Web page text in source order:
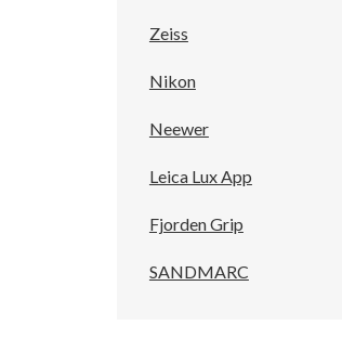
Zeiss
Nikon
Neewer
Leica Lux App
Fjorden Grip
SANDMARC